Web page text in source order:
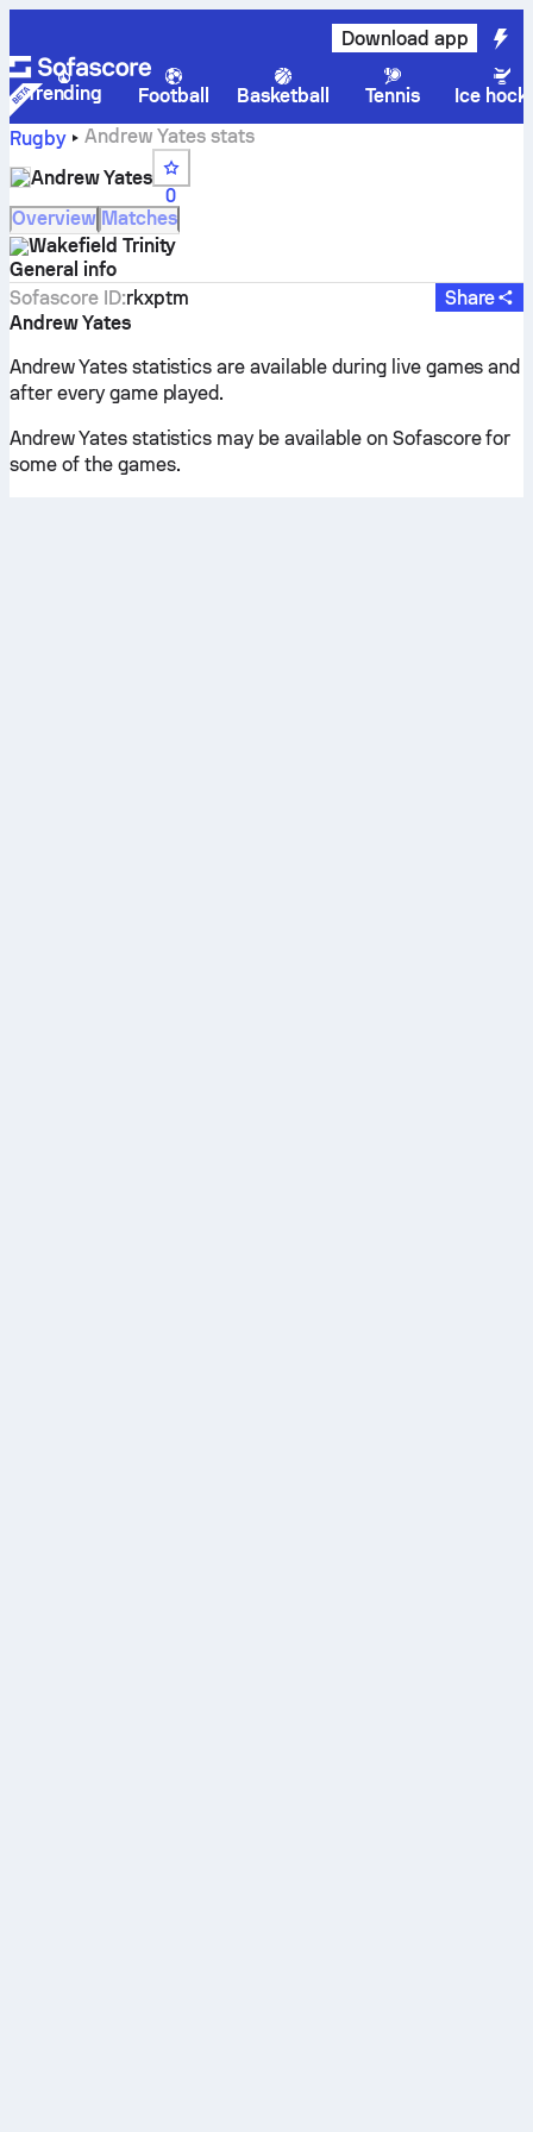
Download app
Trending Football Basketball Tennis
Ice
Rugby
Andrew Yates stats
Andrew Yates
0
Overview Matches
Wakefield Trinity
General info
Sofascore ID:rkxptm
Share
Andrew Yates
Andrew Yates statistics are available during live games and
after every game played.
Andrew Yates statistics may be available on Sofascore for
some of the games.